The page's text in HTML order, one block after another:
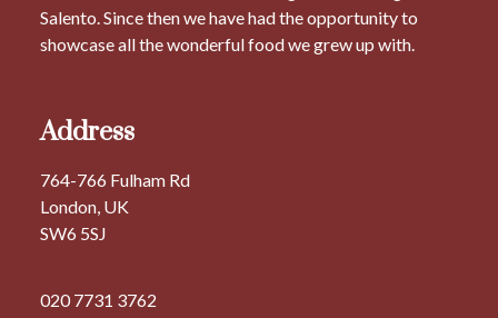
Salento. Since then we have had the opportunity to
showcase all the wonderful food we grew up with.
Address
764-766 Fulham Rd
London, UK
SW6 5SJ
020 7731 3762